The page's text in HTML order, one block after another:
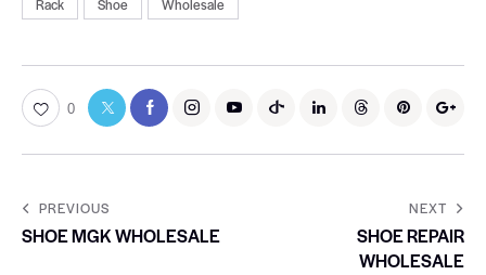
Rack Shoe Wholesale
0
PREVIOUS
SHOE MGK WHOLESALE
NEXT
SHOE REPAIR
WHOLESALE